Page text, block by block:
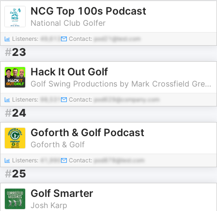
NCG Top 100s Podcast
National Club Golfer
Listeners: 49,613 Contact: pod21@test.com
#23
Hack It Out Golf
Golf Swing Productions by Mark Crossfield Greg Chalmers and Lou Stagner
Listeners: Contact: pod629@company.com
#24
Goforth & Golf Podcast
Goforth & Golf
Listeners: Contact: pod878@test.com
#25
Golf Smarter
Josh Karp